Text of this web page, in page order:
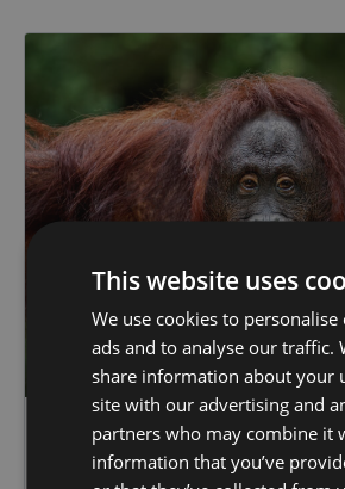
Case Studies
03.06.24
This website uses
We use cookies to personalise
ads and to analyse our traffic.
share information about your
site with our advertising and
partners who may combine it
information that you’ve